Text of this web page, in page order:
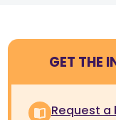
GET THE
Request a